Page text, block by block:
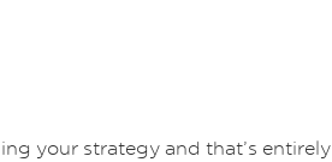
your strategy and that’s entirely